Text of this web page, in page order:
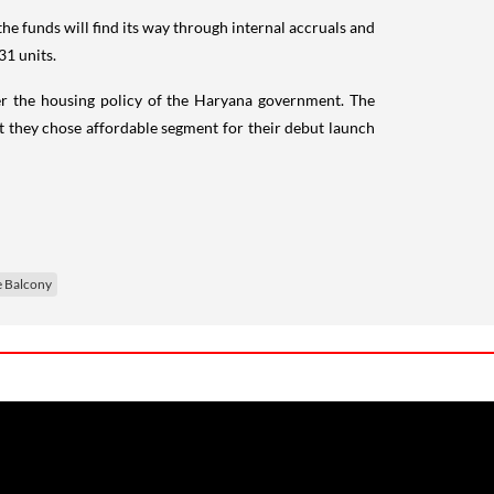
funds will find its way through internal accruals and
units.
housing policy of the Haryana government. The
chose affordable segment for their debut launch
Balcony